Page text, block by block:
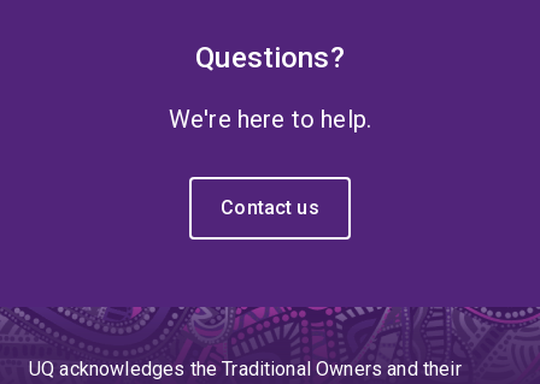
Questions?
We're here to help.
Contact us
UQ acknowledges the Traditional Owners and their